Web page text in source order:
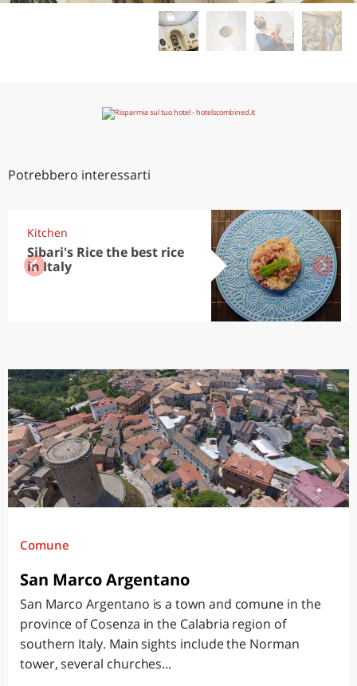
Potrebbero interessarti
Kitchen
Sibari's Rice the best rice
in Italy
Comune
San Marco Argentano
San Marco Argentano is a town and comune in the
province of Cosenza in the Calabria region of
southern Italy. Main sights include the Norman
tower, several churches...